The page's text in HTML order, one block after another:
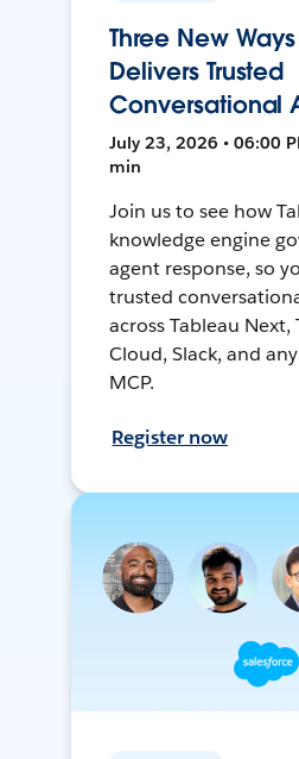
Three New
Delivers Trusted
Conversational
July 23, 2026 • 06:00
min
Join us to see how
knowledge engine
agent response, so
trusted
across Tableau Next,
Cloud, Slack, and
MCP.
Register now